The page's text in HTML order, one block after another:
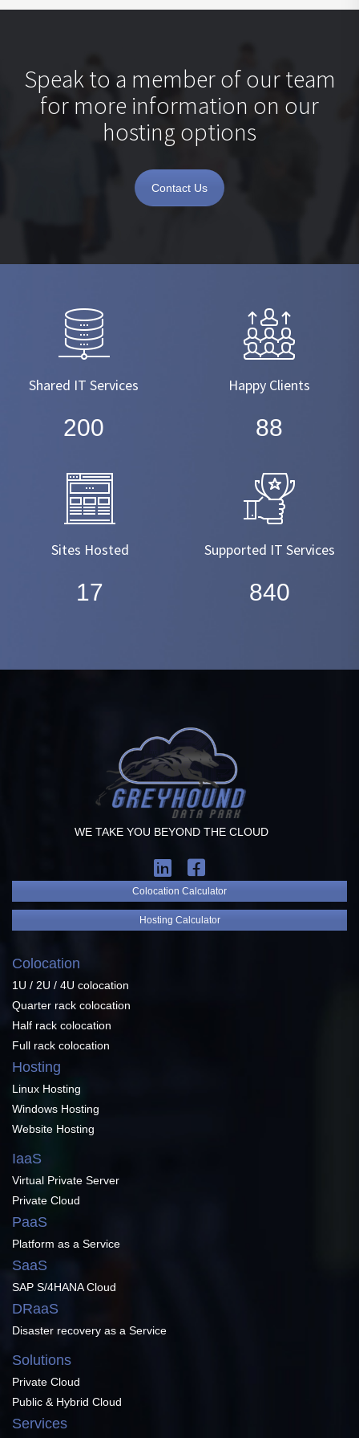
Speak to a member of our team
for more information on our
hosting options
Contact Us
Shared IT Services
220
Happy Clients
99
Sites Hosted
19
Supported IT Services
950
WE TAKE YOU BEYOND THE CLOUD
Colocation Calculator
Hosting Calculator
Colocation
1U / 2U / 4U colocation
Quarter rack colocation
Half rack colocation
Full rack colocation
Hosting
Linux Hosting
Windows Hosting
Website Hosting
IaaS
Virtual Private Server
Private Cloud
PaaS
Platform as a Service
SaaS
SAP S/4HANA Cloud
DRaaS
Disaster recovery as a Service
Solutions
Private Cloud
Public & Hybrid Cloud
Services